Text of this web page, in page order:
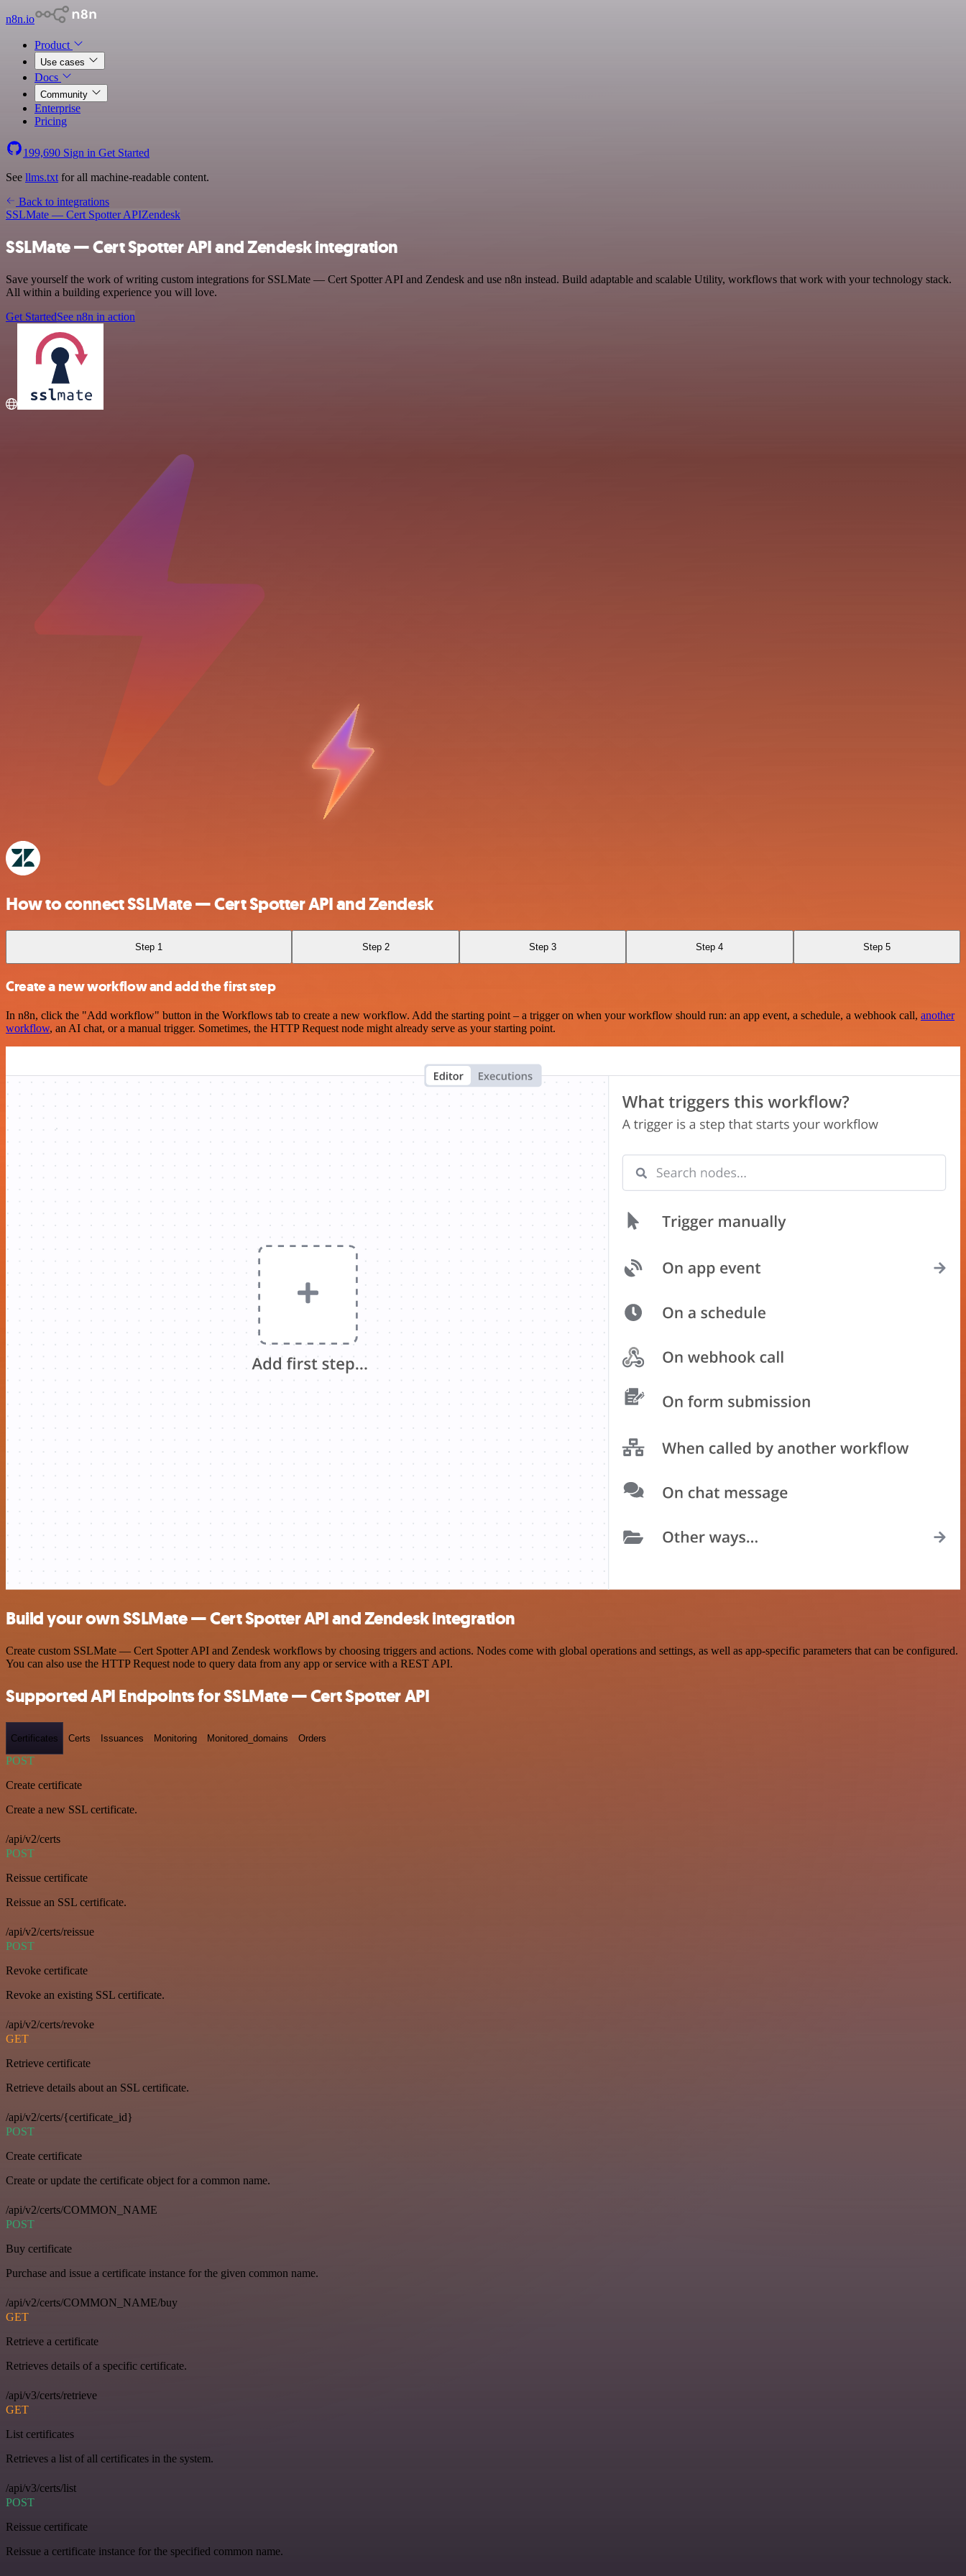
n8n.io
Product
Use cases
Docs
Community
Enterprise
Pricing
199,690 Sign in Get Started
See llms.txt for all machine-readable content.
Back to integrations
SSLMate — Cert Spotter APIZendesk
SSLMate — Cert Spotter API and Zendesk integration
Save yourself the work of writing custom integrations for SSLMate — Cert Spotter API and Zendesk and use n8n instead. Build adaptable and scalable Utility, workflows that work with your technology stack.
All within a building experience you will love.
Get StartedSee n8n in action
How to connect SSLMate — Cert Spotter API and Zendesk
Step 1 Step 2 Step 3 Step 4 Step 5
Create a new workflow and add the first step
In n8n, click the "Add workflow" button in the Workflows tab to create a new workflow. Add the starting point – a trigger on when your workflow should run: an app event, a schedule, a webhook call, another
workflow, an AI chat, or a manual trigger. Sometimes, the HTTP Request node might already serve as your starting point.
Build your own SSLMate — Cert Spotter API and Zendesk integration
Create custom SSLMate — Cert Spotter API and Zendesk workflows by choosing triggers and actions. Nodes come with global operations and settings, as well as app-specific parameters that can be configured.
You can also use the HTTP Request node to query data from any app or service with a REST API.
Supported API Endpoints for SSLMate — Cert Spotter API
Certificates Certs Issuances Monitoring Monitored_domains Orders
POST
Create certificate
Create a new SSL certificate.
/api/v2/certs
POST
Reissue certificate
Reissue an SSL certificate.
/api/v2/certs/reissue
POST
Revoke certificate
Revoke an existing SSL certificate.
/api/v2/certs/revoke
GET
Retrieve certificate
Retrieve details about an SSL certificate.
/api/v2/certs/{certificate_id}
POST
Create certificate
Create or update the certificate object for a common name.
/api/v2/certs/COMMON_NAME
POST
Buy certificate
Purchase and issue a certificate instance for the given common name.
/api/v2/certs/COMMON_NAME/buy
GET
Retrieve a certificate
Retrieves details of a specific certificate.
/api/v3/certs/retrieve
GET
List certificates
Retrieves a list of all certificates in the system.
/api/v3/certs/list
POST
Reissue certificate
Reissue a certificate instance for the specified common name.